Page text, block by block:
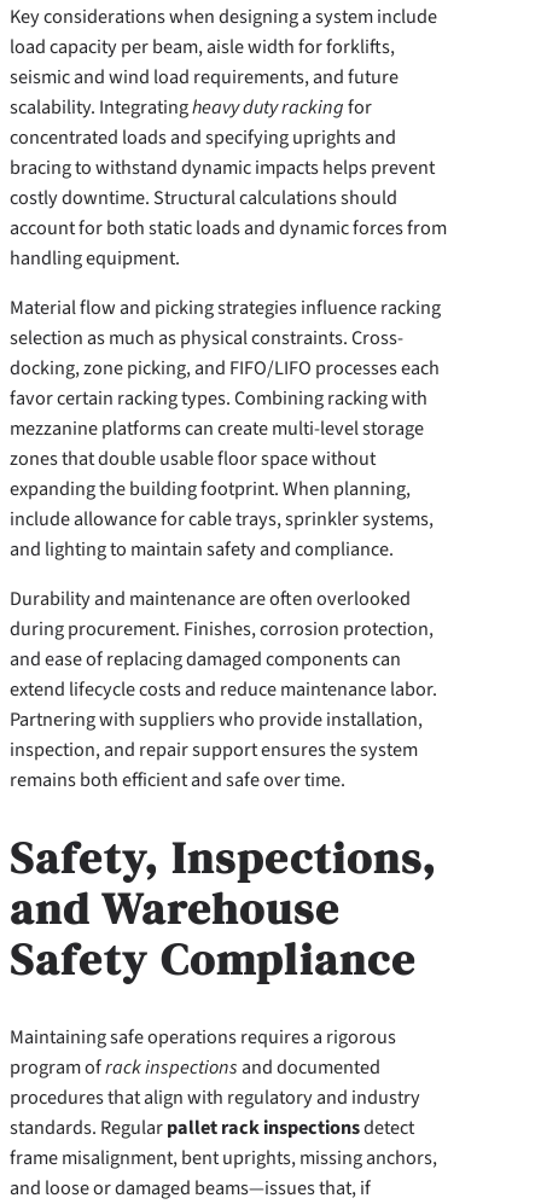
Key considerations when designing a system include
load capacity per beam, aisle width for forklifts,
seismic and wind load requirements, and future
scalability. Integratingheavy duty rackingfor
concentrated loads and specifying uprights and
bracing to withstand dynamic impacts helps prevent
costly downtime. Structural calculations should
account for both static loads and dynamic forces from
handling equipment.
Material flow and picking strategies influence racking
selection as much as physical constraints. Cross-
docking, zone picking, and FIFO/LIFO processes each
favor certain racking types. Combining racking with
mezzanine platforms can create multi-level storage
zones that double usable floor space without
expanding the building footprint. When planning,
include allowance for cable trays, sprinkler systems,
and lighting to maintain safety and compliance.
Durability and maintenance are often overlooked
during procurement. Finishes, corrosion protection,
and ease of replacing damaged components can
extend lifecycle costs and reduce maintenance labor.
Partnering with suppliers who provide installation,
inspection, and repair support ensures the system
remains both efficient and safe over time.
Safety, Inspections,
and Warehouse
Safety Compliance
Maintaining safe operations requires a rigorous
program ofrack inspections and documented
procedures that align with regulatory and industry
standards. Regularpallet rack inspectionsdetect
frame misalignment, bent uprights, missing anchors,
and loose or damaged beams—issues that, if